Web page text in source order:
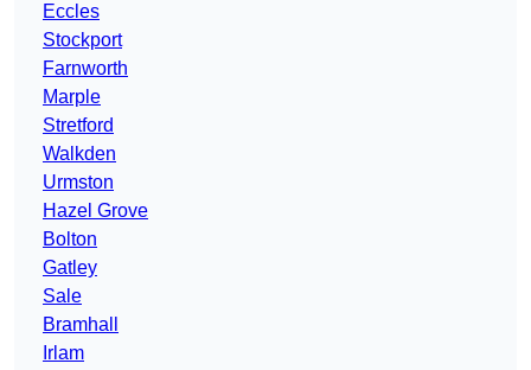
Eccles
Stockport
Farnworth
Marple
Stretford
Walkden
Urmston
Hazel Grove
Bolton
Gatley
Sale
Bramhall
Irlam